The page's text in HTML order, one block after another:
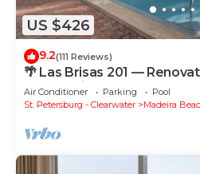
US $426
9.2(111 Reviews)
🌴 Las Brisas 201 —
Condo with Room for 8
Air Conditioner Parking
Pool
St. Petersburg - Clearwater
Madeira